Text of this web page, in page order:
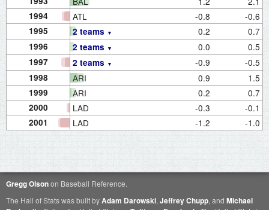
1994 ATL -0.8 -0.6
1995 2 teams 0.2 0.7
1996 2 teams 0.0 0.5
1997 2 teams -0.9 -0.5
1998 ARI 0.9 1.5
1999 ARI 0.2 0.7
2000 LAD -0.3 -0.1
2001 LAD -1.2 -1.0
Gregg Olsonon Baseball Reference.
The Hall of Stats was built byAdam Darowski, Jeffrey Chupp, and Michael